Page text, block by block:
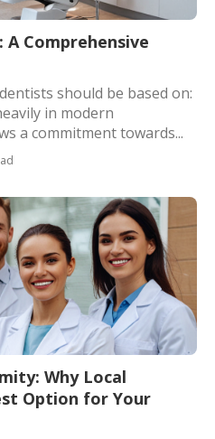
Comprehensive
should be based on:
in modern
a commitment towards...
Why Local
Option for Your